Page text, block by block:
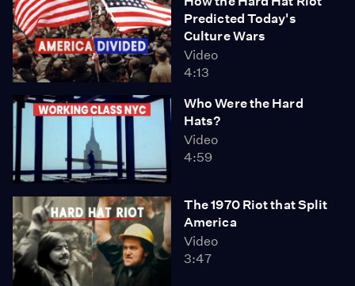
Predicted Today's
Culture Wars
Video
4:13
Who Were the Hard
Hats?
Video
4:59
The 1970 Riot that Split
America
Video
3:47